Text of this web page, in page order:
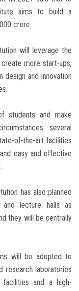
aims to build a
crore.
will leverage the
more start-ups,
design and innovation
students and make
several
of-the-art facilities
easy and effective
has also planned
and lecture halls as
they will be centrally
will be adopted to
research laboratories
facilities and a high-